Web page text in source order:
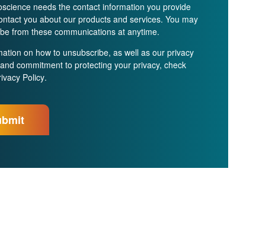
needs the contact information you provide
you about our products and services. You may
from these communications at anytime.
on how to unsubscribe, as well as our privacy
commitment to protecting your privacy, check
Policy.